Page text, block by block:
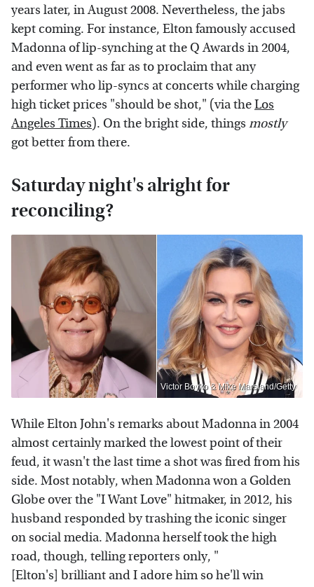
years later, in August 2008. Nevertheless, the jabs
kept coming. For instance, Elton famously accused
Madonna of lip-synching at the Q Awards in 2004,
and even went as far as to proclaim that any
performer who lip-syncs at concerts while charging
high ticket prices "should be shot," (via theLos
Angeles Times). On the bright side, things mostly
got better from there.
Saturday night's alright for
reconciling?
Victor Boyko & Mike Marsland/Getty
While Elton John's remarks about Madonna in 2004
almost certainly marked the lowest point of their
feud, it wasn't the last time a shot was fired from his
side. Most notably, when Madonna won a Golden
Globe over the "I Want Love" hitmaker, in 2012, his
husband responded by trashing the iconic singer
on social media. Madonna herself took the high
road, though, telling reporters only, "
[Elton's] brilliant and I adore him so he'll win